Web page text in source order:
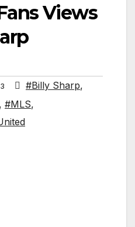
Views
#Billy Sharp,
, #MLS,